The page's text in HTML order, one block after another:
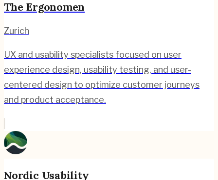
The Ergonomen
Zurich
UX and usability specialists focused on user
experience design, usability testing, and user-
centered design to optimize customer journeys
and product acceptance.
Nordic Usability